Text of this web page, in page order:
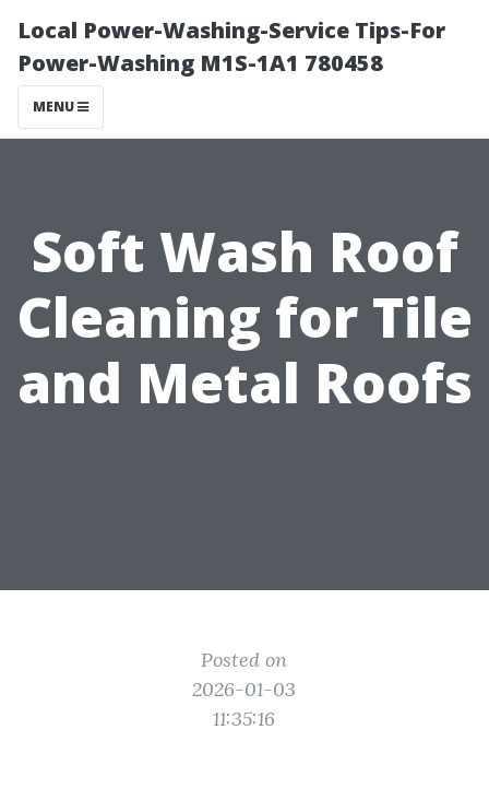
Local Power-Washing-Service Tips-For
Power-Washing M1S-1A1 780458
MENU
Soft Wash Roof
Cleaning for Tile
and Metal Roofs
Posted on
2026-01-03
11:35:16